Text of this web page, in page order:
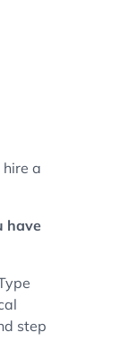
a
have
step